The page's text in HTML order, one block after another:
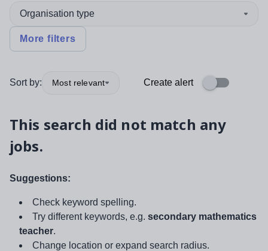
Organisation type
More filters
Sort by: Most relevant Create alert
This search did not match any
jobs.
Suggestions:
Check keyword spelling.
Try different keywords, e.g. secondary mathematics
teacher.
Change location or expand search radius.